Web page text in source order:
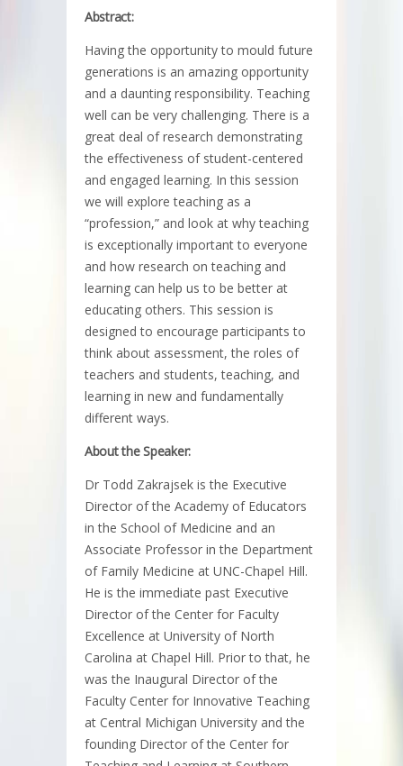
Abstract:
Having the opportunity to mould future
generations is an amazing opportunity
and a daunting responsibility. Teaching
well can be very challenging. There is a
great deal of research demonstrating
the effectiveness of student-centered
and engaged learning. In this session
we will explore teaching as a
“profession,” and look at why teaching
is exceptionally important to everyone
and how research on teaching and
learning can help us to be better at
educating others. This session is
designed to encourage participants to
think about assessment, the roles of
teachers and students, teaching, and
learning in new and fundamentally
different ways.
About the Speaker:
Dr Todd Zakrajsek is the Executive
Director of the Academy of Educators
in the School of Medicine and an
Associate Professor in the Department
of Family Medicine at UNC-Chapel Hill.
He is the immediate past Executive
Director of the Center for Faculty
Excellence at University of North
Carolina at Chapel Hill. Prior to that, he
was the Inaugural Director of the
Faculty Center for Innovative Teaching
at Central Michigan University and the
founding Director of the Center for